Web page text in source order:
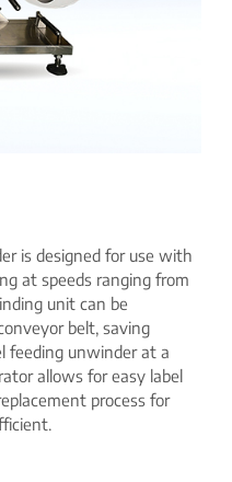
is designed for use with
at speeds ranging from
unit can be
belt, saving
feeding unwinder at a
allows for easy label
process for